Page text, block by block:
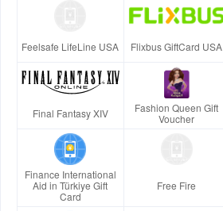
Feelsafe LifeLine USA Flixbus GiftCard USA
Final Fantasy XIV
Fashion Queen Gift
Voucher
Finance International
Aid in Türkiye Gift
Card
Free Fire